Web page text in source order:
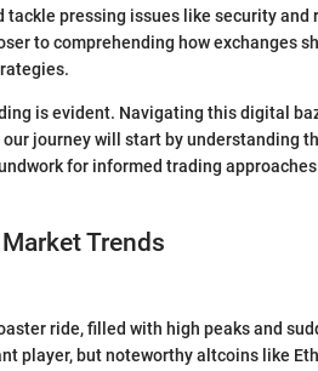
pressing issues like security and
to comprehending how exchanges
is evident. Navigating this digital
journey will start by understanding
for informed trading
Trends
ride, filled with high peaks and
player, but noteworthy altcoins like